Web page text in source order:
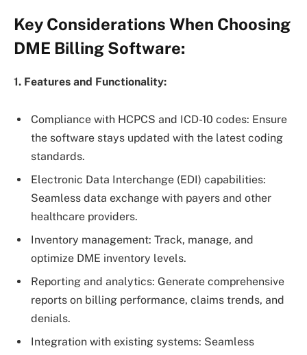
Key Considerations When Choosing
DME Billing Software:
1. Features and Functionality:
Compliance with HCPCS and ICD-10 codes: Ensure
the software stays updated with the latest coding
standards.
Electronic Data Interchange (EDI) capabilities:
Seamless data exchange with payers and other
healthcare providers.
Inventory management: Track, manage, and
optimize DME inventory levels.
Reporting and analytics: Generate comprehensive
reports on billing performance, claims trends, and
denials.
Integration with existing systems: Seamless